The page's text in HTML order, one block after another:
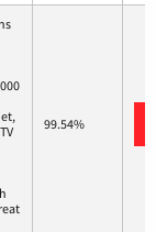
99.54%